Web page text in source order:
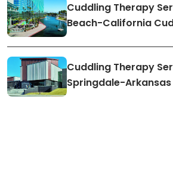
Cuddling Therapy
Beach-California
Cuddling Therapy
Springdale-